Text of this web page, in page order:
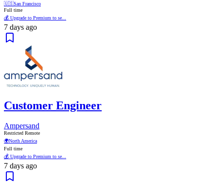
🇺🇸San Francisco
Full time
💰 Upgrade to Premium to se...
7 days ago
Customer Engineer
Ampersand
Restricted Remote
🌍North America
Full time
💰 Upgrade to Premium to se...
7 days ago